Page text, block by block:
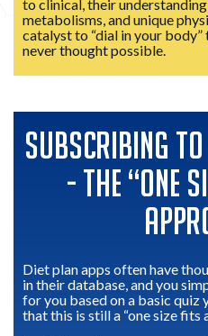
to clinical, their
metabolisms, and unique
catalyst to “dial in your
never thought possible.
SUBSCRIBING
- THE “ONE
Diet plan apps often have
in their database, and you
for you based on a basic quiz
that this is still a “one size fits